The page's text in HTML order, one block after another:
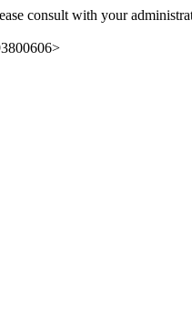
consult with your